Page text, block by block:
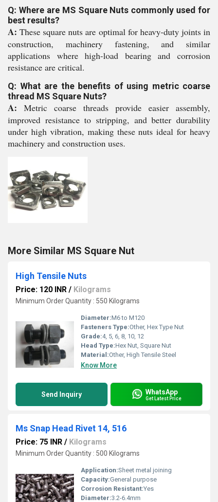
Q: Where are MS Square Nuts commonly used for
best results?
A: These square nuts are optimal for heavy-duty joints in
construction, machinery fastening, and similar
applications where high-load bearing and corrosion
resistance are critical.
Q: What are the benefits of using metric coarse
thread MS Square Nuts?
A: Metric coarse threads provide easier assembly,
improved resistance to stripping, and better durability
under high vibration, making these nuts ideal for heavy
machinery and construction uses.
More Similar MS Square Nut
High Tensile Nuts
Price: 120 INR / Kilograms
Minimum Order Quantity : 550 Kilograms
Diameter:M6 to M120
Fasteners Type:Other, Hex Type Nut
Grade:4, 5, 6, 8, 10, 12
Head Type:Hex Nut, Square Nut
Material:Other, High Tensile Steel
Know More
Send Inquiry WhatsApp
Get Latest Price
Ms Snap Head Rivet 14, 516
Price: 75 INR / Kilograms
Minimum Order Quantity : 500 Kilograms
Application:Sheet metal joining
Capacity:General purpose
Corrosion Resistant:Yes
Diameter:3.2-6.4mm